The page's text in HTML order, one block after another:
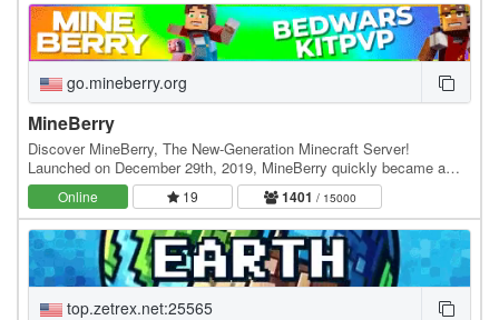
go.mineberry.org
MineBerry
Discover MineBerry, The New-Generation Minecraft Server!
Launched on December 29th, 2019, MineBerry quickly became a
home for thousands of players all over the world.…
Online 19 1401 / 15000
top.zetrex.net:25565